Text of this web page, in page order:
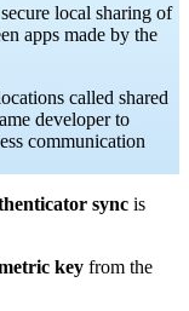
local sharing of
apps made by the
called shared
developer to
communication
sync is
key from the